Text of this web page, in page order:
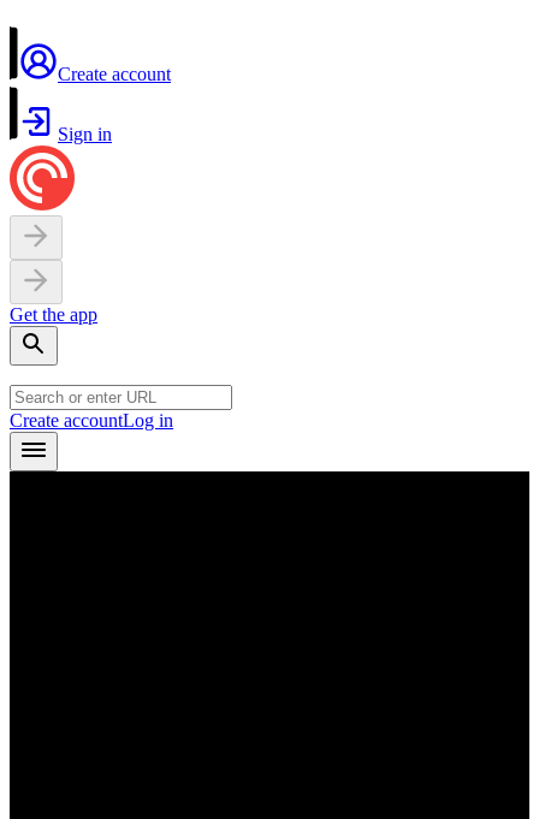
Create account
Sign in
Get the app
Create accountLog in